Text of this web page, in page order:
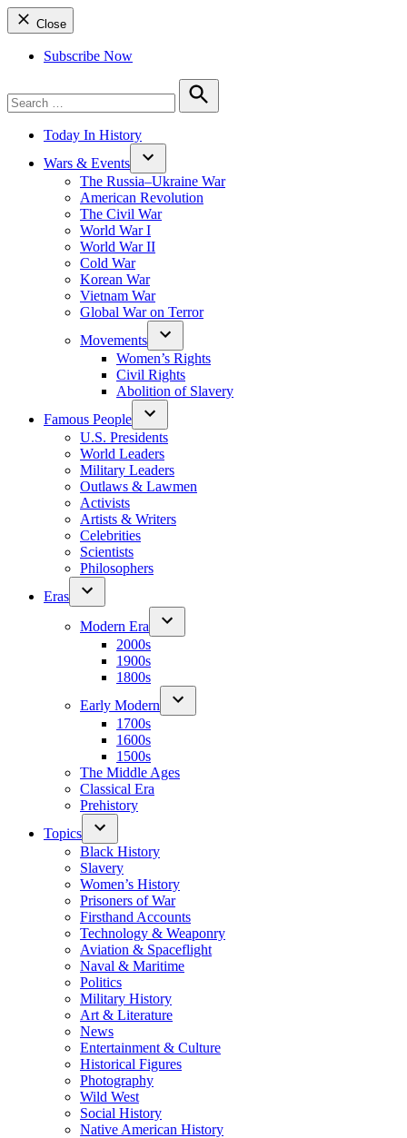
Close
Subscribe Now
for:
Search
Today In History
Wars & Events
The Russia–Ukraine War
American Revolution
The Civil War
World War I
World War II
Cold War
Korean War
Vietnam War
Global War on Terror
Movements
Women’s Rights
Civil Rights
Abolition of Slavery
Famous People
U.S. Presidents
World Leaders
Military Leaders
Outlaws & Lawmen
Activists
Artists & Writers
Celebrities
Scientists
Philosophers
Eras
Modern Era
2000s
1900s
1800s
Early Modern
1700s
1600s
1500s
The Middle Ages
Classical Era
Prehistory
Topics
Black History
Slavery
Women’s History
Prisoners of War
Firsthand Accounts
Technology & Weaponry
Aviation & Spaceflight
Naval & Maritime
Politics
Military History
Art & Literature
News
Entertainment & Culture
Historical Figures
Photography
Wild West
Social History
Native American History